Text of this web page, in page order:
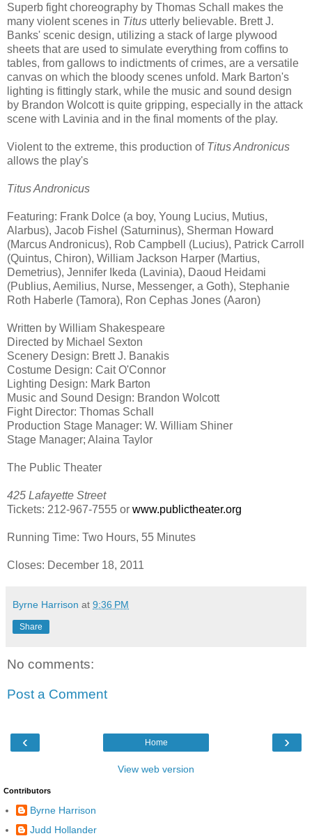
Superb fight choreography by Thomas Schall makes the
many violent scenes in Titus utterly believable. Brett J.
Banks' scenic design, utilizing a stack of large plywood
sheets that are used to simulate everything from coffins to
tables, from gallows to indictments of crimes, are a versatile
canvas on which the bloody scenes unfold. Mark Barton's
lighting is fittingly stark, while the music and sound design
by Brandon Wolcott is quite gripping, especially in the attack
scene with Lavinia and in the final moments of the play.
Violent to the extreme, this production of Titus Andronicus
allows the play's
Titus Andronicus
Featuring: Frank Dolce (a boy, Young Lucius, Mutius,
Alarbus), Jacob Fishel (Saturninus), Sherman Howard
(Marcus Andronicus), Rob Campbell (Lucius), Patrick Carroll
(Quintus, Chiron), William Jackson Harper (Martius,
Demetrius), Jennifer Ikeda (Lavinia), Daoud Heidami
(Publius, Aemilius, Nurse, Messenger, a Goth), Stephanie
Roth Haberle (Tamora), Ron Cephas Jones (Aaron)
Written by William Shakespeare
Directed by Michael Sexton
Scenery Design: Brett J. Banakis
Costume Design: Cait O'Connor
Lighting Design: Mark Barton
Music and Sound Design: Brandon Wolcott
Fight Director: Thomas Schall
Production Stage Manager: W. William Shiner
Stage Manager; Alaina Taylor
The Public Theater
425 Lafayette Street
Tickets: 212-967-7555 or www.publictheater.org
Running Time: Two Hours, 55 Minutes
Closes: December 18, 2011
Byrne Harrison at 9:36 PM
Share
No comments:
Post a Comment
‹ ›
Home
View web version
Contributors
Byrne Harrison
Judd Hollander